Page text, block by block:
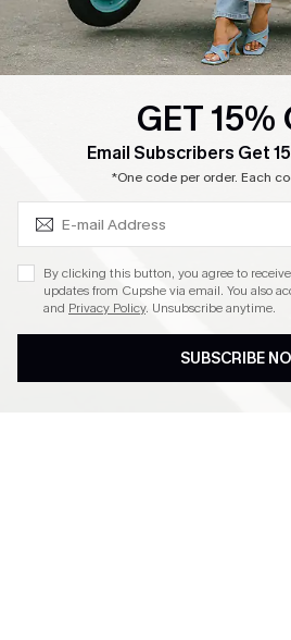
QUICK LINKS
Cupshe E-Gift Card
Ambassador Program
Become a Member
DOWNLOAD CUPSHE APP
GET 15%
Email Subscribers Get
*One code per order. Each
By clicking this button, you agree to
updates from Cupshe via email. You also
and Privacy Policy. Unsubscribe anytime.
SUBSCRIBE